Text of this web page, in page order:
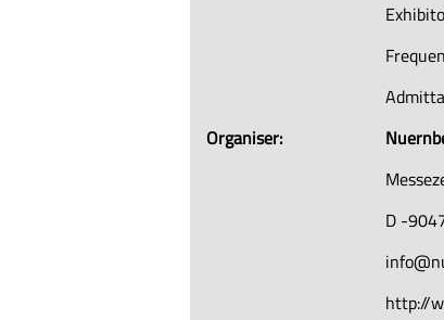
Organiser:
D -
http://